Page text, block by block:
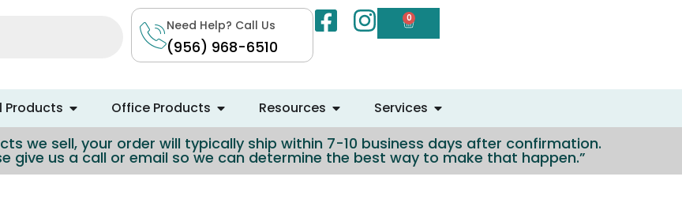
Need Help? Call Us
(956) 968-6510
0
Products Office Products Resources Services
we sell, your order will typically ship within 7-10 business days after confirmation.
give us a call or email so we can determine the best way to make that happen.”